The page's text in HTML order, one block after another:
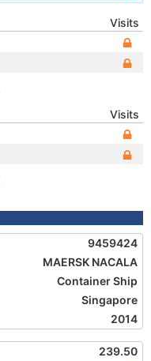
Visits
Visits
9459424
MAERSK NACALA
Container Ship
Singapore
2014
239.50